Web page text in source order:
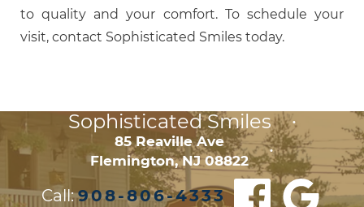
to quality and your comfort. To schedule your
visit, contact Sophisticated Smiles today.
Sophisticated Smiles •
85 Reaville Ave
Flemington, NJ 08822
•
Call:908-806-4333